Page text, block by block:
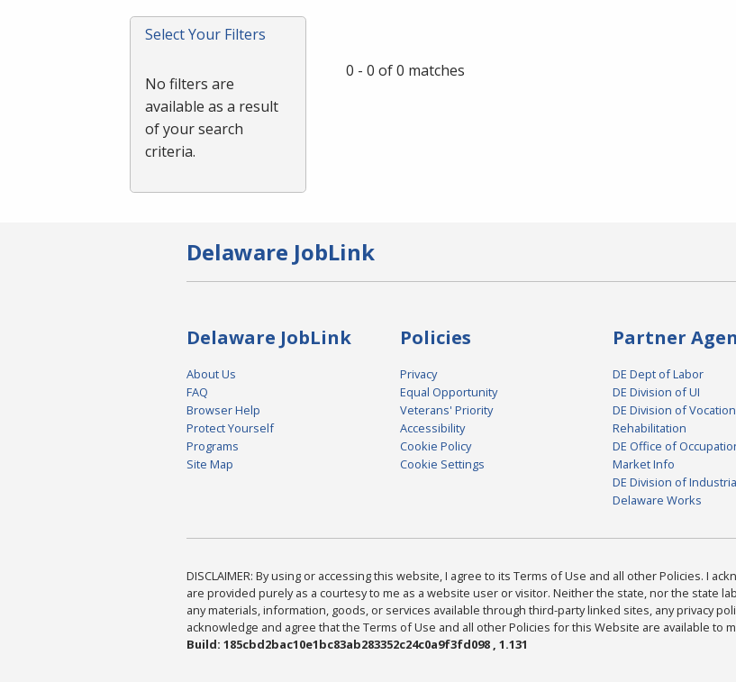
or
Spacebar.
Select Your Filters
No filters are
available as a result
of your search
criteria.
0 - 0 of 0 matches
Delaware JobLink
Delaware JobLink
About Us
FAQ
Browser Help
Protect Yourself
Programs
Site Map
Policies
Privacy
Equal Opportunity
Veterans' Priority
Accessibility
Cookie Policy
Cookie Settings
Partner
DE Dept of Labor
DE Division of UI
DE Division of
Rehabilitation
DE Office of
Market Info
DE Division of
Delaware Works
DISCLAIMER: By using or accessing this website, I agree to its Terms of Use and all other Policies. I
are provided purely as a courtesy to me as a website user or visitor. Neither the state, nor the state
any materials, information, goods, or services available through third-party linked sites, any privacy
acknowledge and agree that the Terms of Use and all other Policies for this Website are available to
Build: 185cbd2bac10e1bc83ab283352c24c0a9f3fd098 , 1.131